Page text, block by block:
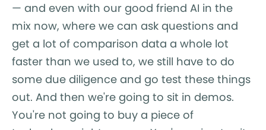
— and even with our good friend AI in the
mix now, where we can ask questions and
get a lot of comparison data a whole lot
faster than we used to, we still have to do
some due diligence and go test these things
out. And then we're going to sit in demos.
You're not going to buy a piece of